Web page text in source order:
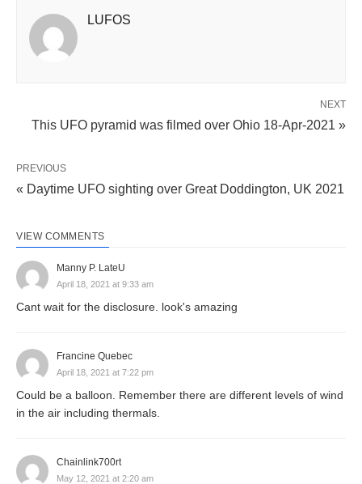
LUFOS
NEXT
This UFO pyramid was filmed over Ohio 18-Apr-2021 »
PREVIOUS
« Daytime UFO sighting over Great Doddington, UK 2021
VIEW COMMENTS
Manny P. LateU
April 18, 2021 at 9:33 am
Cant wait for the disclosure. look's amazing
Francine Quebec
April 18, 2021 at 7:22 pm
Could be a balloon. Remember there are different levels of wind
in the air including thermals.
Chainlink700rt
May 12, 2021 at 2:20 am